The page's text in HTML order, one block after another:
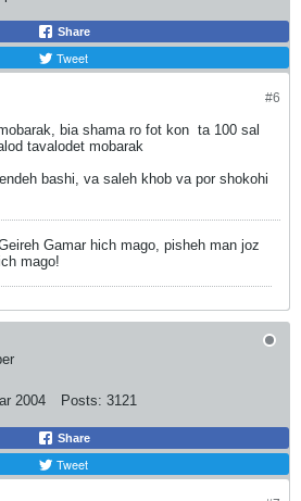
Share
Tweet
#6
bia shama ro fot kon ta 100 sal
tavalodet mobarak
bashi, va saleh khob va por shokohi
Gamar hich mago, pisheh man joz
mago!
2004 Posts: 3121
Share
Tweet